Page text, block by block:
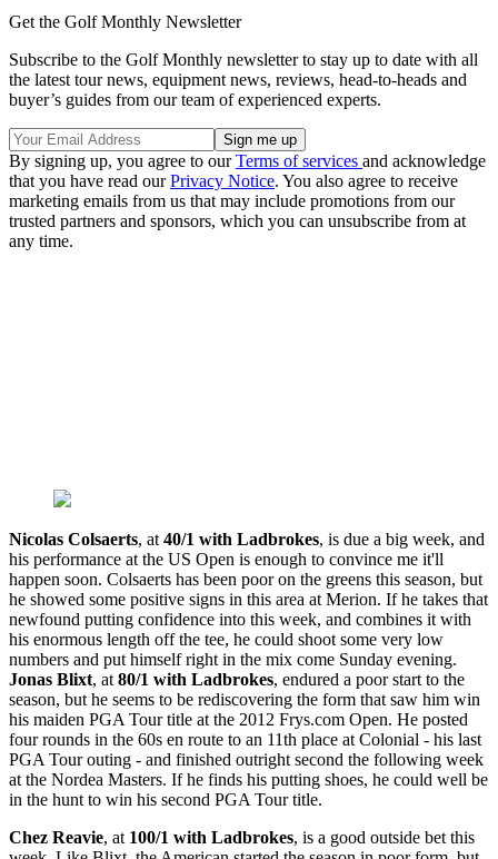
Get the Golf Monthly Newsletter
Subscribe to the Golf Monthly newsletter to stay up to date with all
the latest tour news, equipment news, reviews, head-to-heads and
buyer’s guides from our team of experienced experts.
By signing up, you agree to ourTerms of services and acknowledge
that you have read ourPrivacy Notice. You also agree to receive
marketing emails from us that may include promotions from our
trusted partners and sponsors, which you can unsubscribe from at
any time.
Nicolas Colsaerts, at 40/1 with Ladbrokes, is due a big week, and
his performance at the US Open is enough to convince me it'll
happen soon. Colsaerts has been poor on the greens this season, but
he showed some positive signs in this area at Merion. If he takes that
newfound putting confidence into this week, and combines it with
his enormous length off the tee, he could shoot some very low
numbers and put himself right in the mix come Sunday evening.
Jonas Blixt, at 80/1 with Ladbrokes, endured a poor start to the
season, but he seems to be rediscovering the form that saw him win
his maiden PGA Tour title at the 2012 Frys.com Open. He posted
four rounds in the 60s en route to an 11th place at Colonial - his last
PGA Tour outing - and finished outright second the following week
at the Nordea Masters. If he finds his putting shoes, he could well be
in the hunt to win his second PGA Tour title.
Chez Reavie, at 100/1 with Ladbrokes, is a good outside bet this